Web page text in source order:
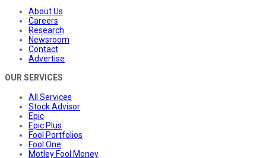
About Us
Careers
Research
Newsroom
Contact
Advertise
OUR SERVICES
All Services
Stock Advisor
Epic
Epic Plus
Fool Portfolios
Fool One
Motley Fool Money